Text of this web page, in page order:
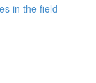
in the field